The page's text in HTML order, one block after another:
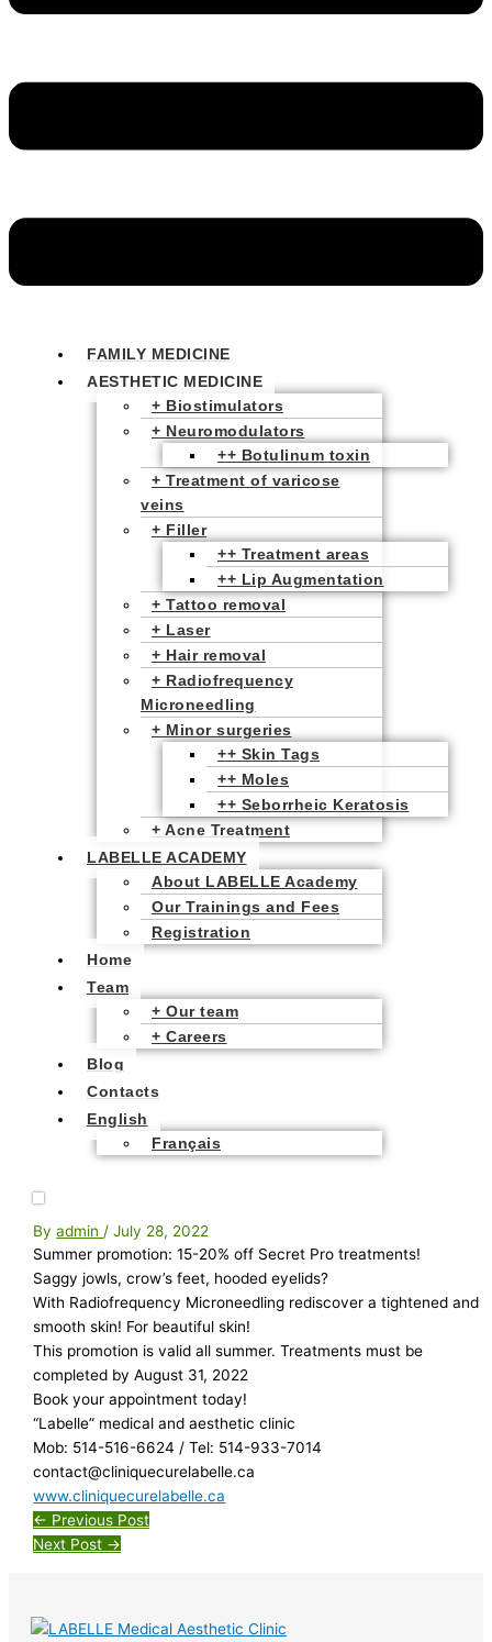
FAMILY MEDICINE
AESTHETIC MEDICINE
+ Biostimulators
+ Neuromodulators
++ Botulinum toxin
+ Treatment of varicose
veins
+ Filler
++ Treatment areas
++ Lip Augmentation
+ Tattoo removal
+ Laser
+ Hair removal
+ Radiofrequency
Microneedling
+ Minor surgeries
++ Skin Tags
++ Moles
++ Seborrheic Keratosis
+ Acne Treatment
LABELLE ACADEMY
About LABELLE Academy
Our Trainings and Fees
Registration
Home
Team
+ Our team
+ Careers
Blog
Contacts
English
Français
Byadmin/July 28, 2022
Summer promotion: 15-20% off Secret Pro treatments!
Saggy jowls, crow’s feet, hooded eyelids?
With Radiofrequency Microneedling rediscover a tightened and
smooth skin! For beautiful skin!
This promotion is valid all summer. Treatments must be
completed by August 31, 2022
Book your appointment today!
“Labelle” medical and aesthetic clinic
Mob: 514-516-6624 / Tel: 514-933-7014
contact@cliniquecurelabelle.ca
www.cliniquecurelabelle.ca
← Previous Post
Next Post →